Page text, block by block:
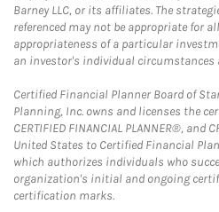
Barney LLC, or its affiliates. The
referenced may not be appropriate for
appropriateness of a particular
an investor's individual circumstances
Certified Financial Planner Board of
Planning, Inc. owns and licenses the
CERTIFIED FINANCIAL PLANNER®,
United States to Certified Financial
which authorizes individuals who
organization's initial and ongoing
certification marks.